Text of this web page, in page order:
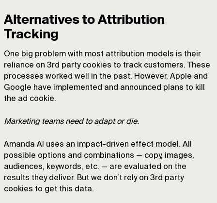
Alternatives to Attribution
Tracking
One big problem with most attribution models is their
reliance on 3rd party cookies to track customers. These
processes worked well in the past. However, Apple and
Google have implemented and announced plans to kill
the ad cookie.
Marketing teams need to adapt or die.
Amanda AI uses an impact-driven effect model. All
possible options and combinations — copy, images,
audiences, keywords, etc. — are evaluated on the
results they deliver. But we don’t rely on 3rd party
cookies to get this data.